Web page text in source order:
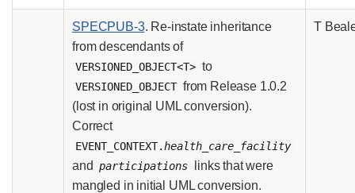
SPECPUB-3. Re-instate inheritance
from descendants of
VERSIONED_OBJECT<T> to
VERSIONED_OBJECT from Release 1.0.2
(lost in original UML conversion).
Correct
EVENT_CONTEXT.health_care_facility
and participations
links that were
mangled in initial UML conversion.
T